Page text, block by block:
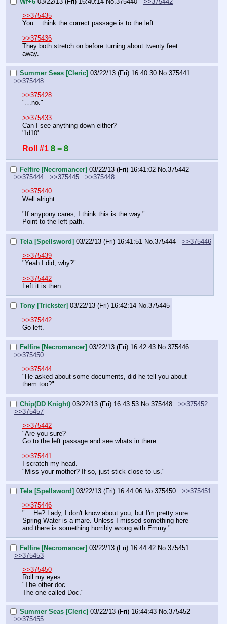
>>375435
You… think the correct passage is to the left.
>>375436
They both stretch on before turning about twenty feet
away.
Summer Seas [Cleric] 03/22/13 (Fri) 16:40:30 No. 375441
>>375448
>>375428
"…no."
>>375433
Can I see anything down either?
'1d10'
Roll #1 8 = 8
Felfire [Necromancer] 03/22/13 (Fri) 16:41:02 No. 375442
>>375444
>>375445
>>375448
>>375440
Well alright.
"If anypony cares, I think this is the way."
Point to the left path.
Tela [Spellsword] 03/22/13 (Fri) 16:41:51 No. 375444
>>375446
>>375439
"Yeah I did, why?"
>>375442
Left it is then.
Tony [Trickster] 03/22/13 (Fri) 16:42:14 No. 375445
>>375442
Go left.
Felfire [Necromancer] 03/22/13 (Fri) 16:42:43 No. 375446
>>375450
>>375444
"He asked about some documents, did he tell you about
them too?"
Chip(DD Knight) 03/22/13 (Fri) 16:43:53 No. 375448
>>375452
>>375457
>>375442
"Are you sure?
Go to the left passage and see whats in there.
>>375441
I scratch my head.
"Miss your mother? If so, just stick close to us."
Tela [Spellsword] 03/22/13 (Fri) 16:44:06 No. 375450
>>375451
>>375446
"… He? Lady, I don't know about you, but I'm pretty sure
Spring Water is a mare. Unless I missed something here
and there is something horribly wrong with Emmy."
Felfire [Necromancer] 03/22/13 (Fri) 16:44:42 No. 375451
>>375453
>>375450
Roll my eyes.
"The other doc.
The one called Doc."
Summer Seas [Cleric] 03/22/13 (Fri) 16:44:43 No.375452
>>375455